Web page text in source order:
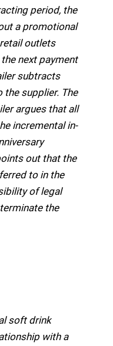
period, the
a promotional
outlets
next payment
subtracts
the supplier. The
argues that all
incremental in-
out that the
to in the
of legal
the
soft drink
with a